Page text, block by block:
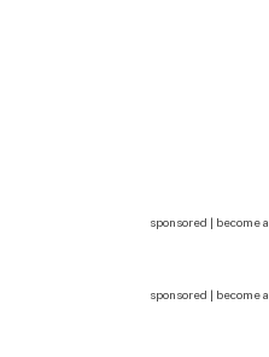
sponsored | become a
sponsored | become a